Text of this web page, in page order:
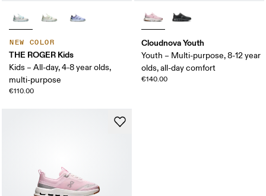
NEW COLOR
THE ROGER Kids
Kids – All-day, 4-8 year olds,
multi-purpose
€110.00
Cloudnova Youth
Youth – Multi-purpose, 8-12 year
olds, all-day comfort
€140.00